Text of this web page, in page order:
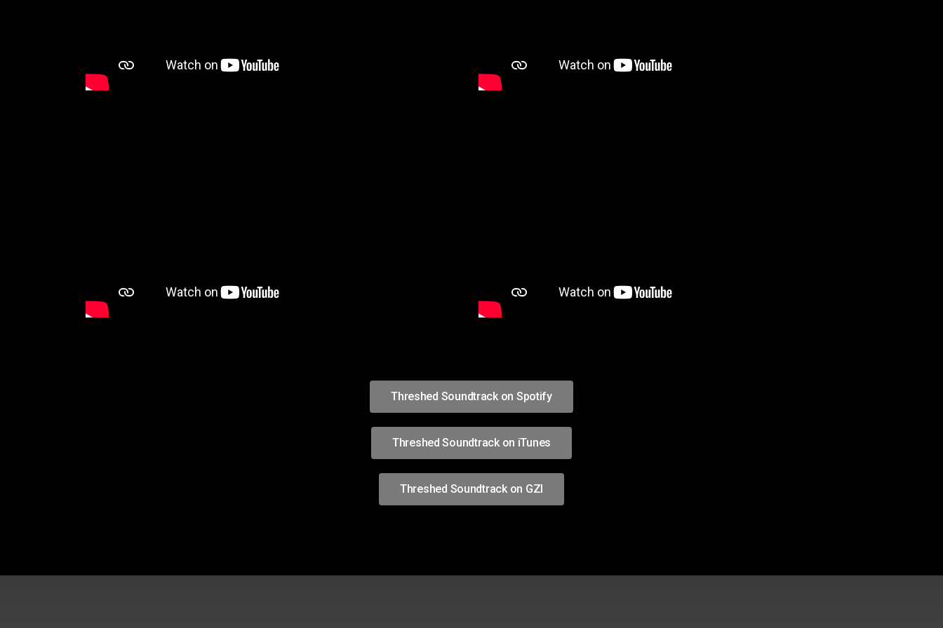
Threshed Soundtrack on Spotify
Threshed Soundtrack on iTunes
Threshed Soundtrack on GZI